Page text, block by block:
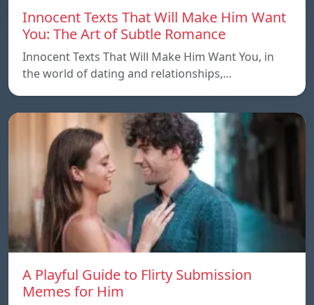
Innocent Texts That Will Make Him Want
You: The Art of Subtle Romance
Innocent Texts That Will Make Him Want You, in
the world of dating and relationships,…
A Playful Guide to Flirty Submission
Memes for Him